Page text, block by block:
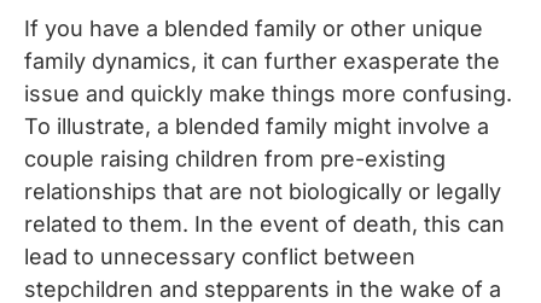
If you have a blended family or other unique
family dynamics, it can further exasperate the
issue and quickly make things more confusing.
To illustrate, a blended family might involve a
couple raising children from pre-existing
relationships that are not biologically or legally
related to them. In the event of death, this can
lead to unnecessary conflict between
stepchildren and stepparents in the wake of a